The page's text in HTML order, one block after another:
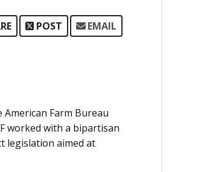
POST EMAIL
Farm Bureau
worked with a bipartisan
legislation aimed at